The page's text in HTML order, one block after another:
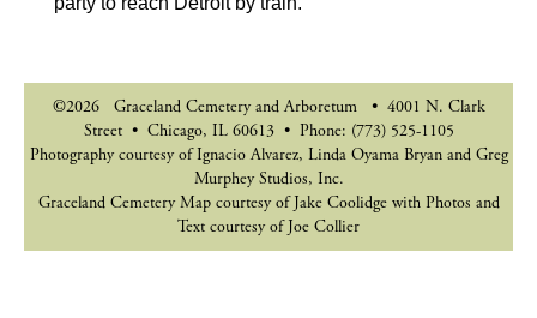
©2026 Graceland Cemetery and Arboretum • 4001 N. Clark
Street • Chicago, IL 60613 • Phone: (773) 525-1105
Photography courtesy of Ignacio Alvarez, Linda Oyama Bryan and Greg
Murphey Studios, Inc.
Graceland Cemetery Map courtesy of Jake Coolidge with Photos and
Text courtesy of Joe Collier